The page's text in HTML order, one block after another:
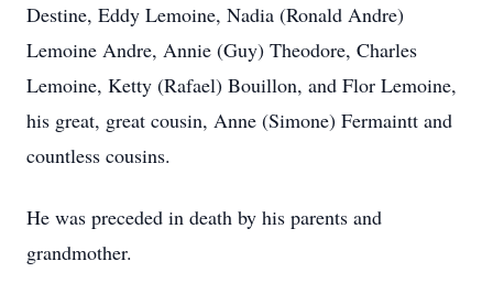
Destine, Eddy Lemoine, Nadia (Ronald Andre)
Lemoine Andre, Annie (Guy) Theodore, Charles
Lemoine, Ketty (Rafael) Bouillon, and Flor Lemoine,
his great, great cousin, Anne (Simone) Fermaintt and
countless cousins.
He was preceded in death by his parents and
grandmother.